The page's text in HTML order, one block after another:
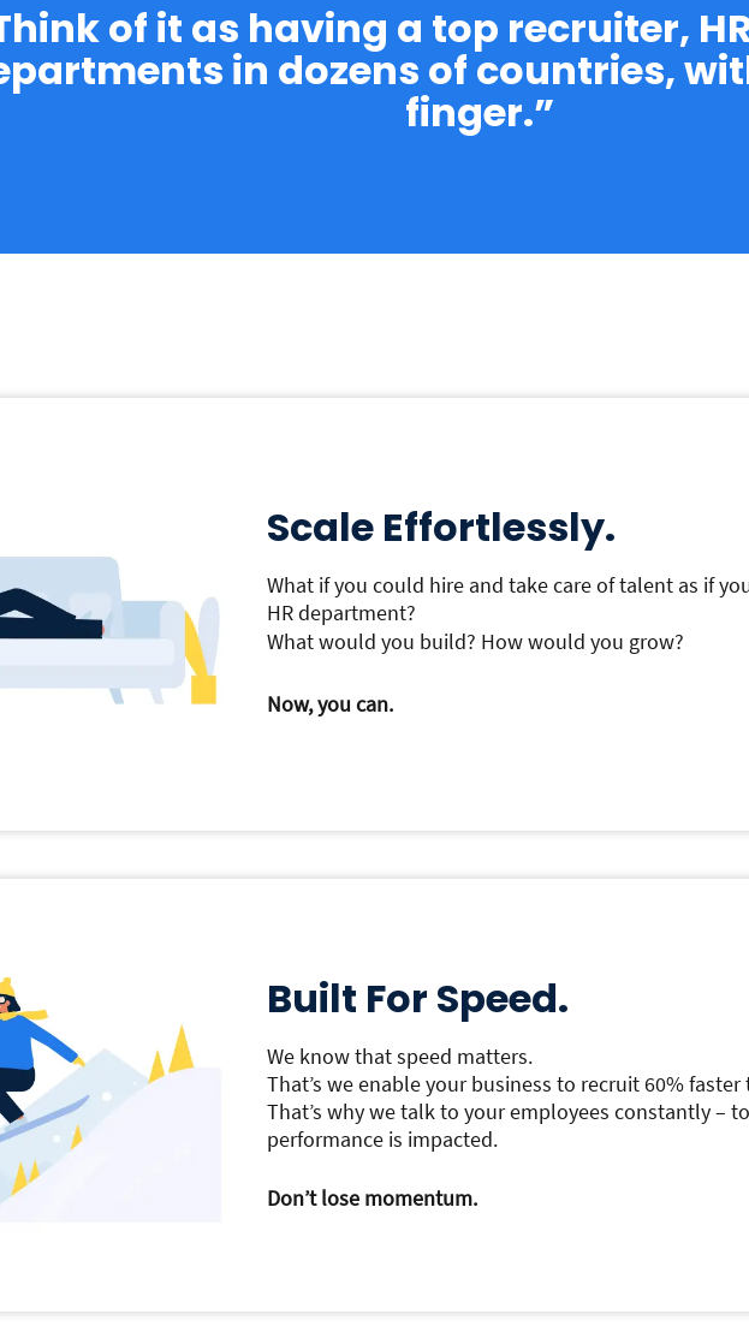
of it as having a top recruiter,
in dozens of countries,
finger.”
Scale Effortlessly.
What if you could hire and take care of talent as if
HR department?
What would you build? How would you grow?
Now, you can.
Built For Speed.
We know that speed matters.
That’s we enable your business to recruit 60%
That’s why we talk to your employees constantly –
performance is impacted.
Don’t lose momentum.